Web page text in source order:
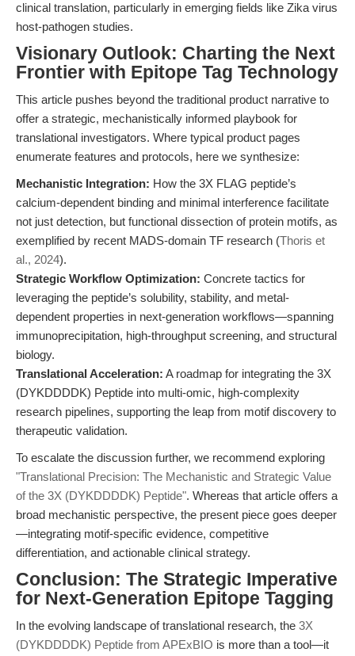
clinical translation, particularly in emerging fields like Zika virus
host-pathogen studies.
Visionary Outlook: Charting the Next
Frontier with Epitope Tag Technology
This article pushes beyond the traditional product narrative to
offer a strategic, mechanistically informed playbook for
translational investigators. Where typical product pages
enumerate features and protocols, here we synthesize:
Mechanistic Integration: How the 3X FLAG peptide’s
calcium-dependent binding and minimal interference facilitate
not just detection, but functional dissection of protein motifs, as
exemplified by recent MADS-domain TF research (Thoris et
al., 2024).
Strategic Workflow Optimization: Concrete tactics for
leveraging the peptide’s solubility, stability, and metal-
dependent properties in next-generation workflows—spanning
immunoprecipitation, high-throughput screening, and structural
biology.
Translational Acceleration: A roadmap for integrating the 3X
(DYKDDDDK) Peptide into multi-omic, high-complexity
research pipelines, supporting the leap from motif discovery to
therapeutic validation.
To escalate the discussion further, we recommend exploring
"Translational Precision: The Mechanistic and Strategic Value
of the 3X (DYKDDDDK) Peptide". Whereas that article offers a
broad mechanistic perspective, the present piece goes deeper
—integrating motif-specific evidence, competitive
differentiation, and actionable clinical strategy.
Conclusion: The Strategic Imperative
for Next-Generation Epitope Tagging
In the evolving landscape of translational research, the 3X
(DYKDDDDK) Peptide from APExBIO is more than a tool—it